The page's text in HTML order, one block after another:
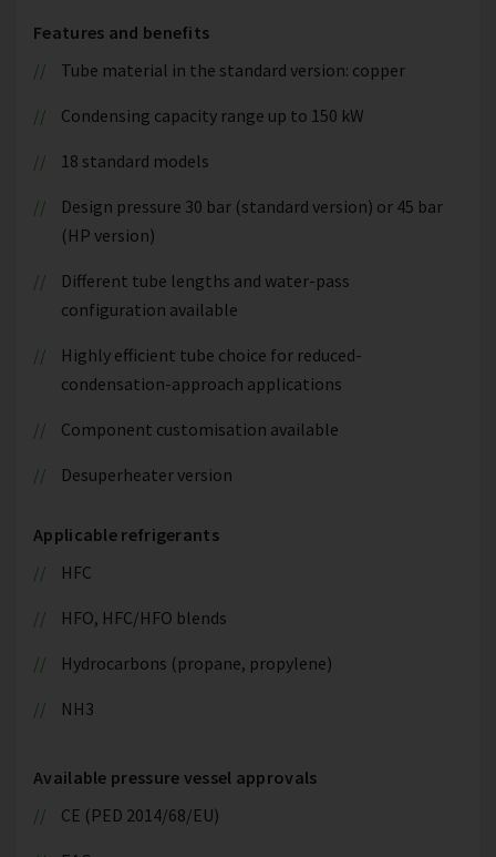
Features and benefits
Tube material in the standard version: copper
Condensing capacity range up to 150 kW
18 standard models
Design pressure 30 bar (standard version) or 45 bar
(HP version)
Different tube lengths and water-pass
configuration available
Highly efficient tube choice for reduced-
condensation-approach applications
Component customisation available
Desuperheater version
Applicable refrigerants
HFC
HFO, HFC/HFO blends
Hydrocarbons (propane, propylene)
NH3
Available pressure vessel approvals
CE (PED 2014/68/EU)